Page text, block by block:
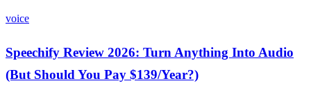
voice
Speechify Review 2026: Turn Anything Into Audio
(But Should You Pay $139/Year?)